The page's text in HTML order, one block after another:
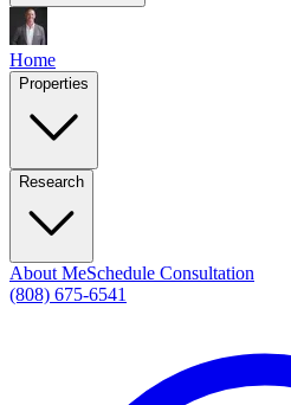
Home
Properties
Research
About MeSchedule Consultation
(808) 675-6541